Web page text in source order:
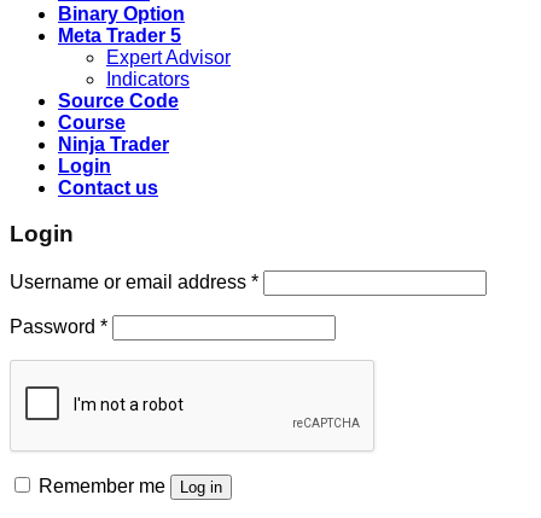
Binary Option
Meta Trader 5
Expert Advisor
Indicators
Source Code
Course
Ninja Trader
Login
Contact us
Login
Username or email address *
Password *
Remember me Log in